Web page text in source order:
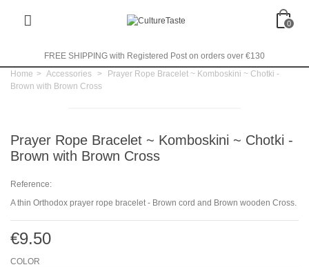
0
FREE SHIPPING with Registered Post on orders over €130
Home > Accessories >
Prayer Rope Bracelet ~ Komboskini ~ Chotki -
Brown with Brown Cross
Prayer Rope Bracelet ~ Komboskini ~ Chotki -
Brown with Brown Cross
Reference:
A thin Orthodox prayer rope bracelet - Brown cord and Brown wooden Cross.
€9.50
COLOR